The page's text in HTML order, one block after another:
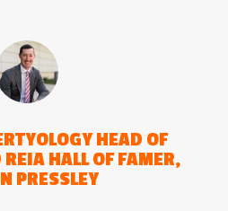
HEAD OF
HALL OF FAMER,
PRESSLEY